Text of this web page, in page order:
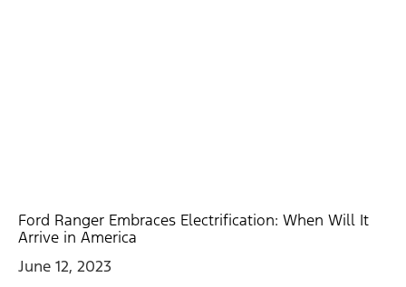
Ford Ranger Embraces Electrification: When Will It
Arrive in America
June 12, 2023